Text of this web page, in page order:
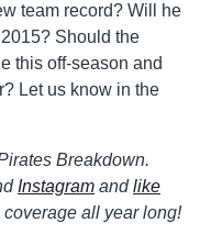
team record? Will he
Should the
this off-season and
Let us know in the
Breakdown.
Instagram andlike
all year long!